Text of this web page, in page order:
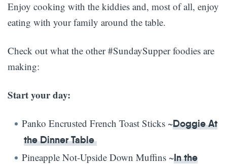
Enjoy cooking with the kiddies and, most of all, enjoy
eating with your family around the table.
Check out what the other #SundaySupper foodies are
making:
Start your day:
Panko Encrusted French Toast Sticks ~Doggie At
the Dinner Table
Pineapple Not-Upside Down Muffins ~In the